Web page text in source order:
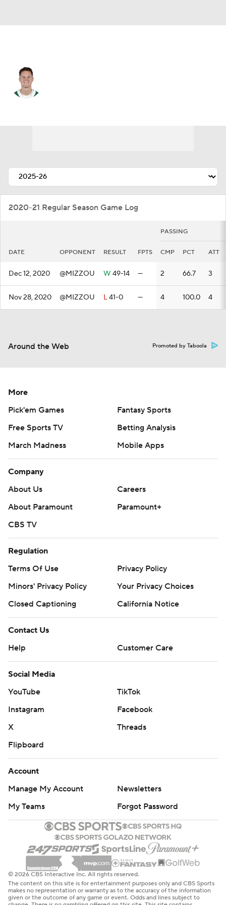
2020-21 Regular Season Game Log
PASSING
DATE OPPONENT RESULT FPTS CMP PCT ATT
Dec 12, 2020 @MIZZOU W 49-14 — 2 66.7 3
Nov 28, 2020 @MIZZOU L41-0 — 4 100.0 4
Around the Web Promoted by Taboola
More
Pick'em Games
Fantasy Sports
Free Sports TV
Betting Analysis
March Madness
Mobile Apps
Company
About Us
Careers
About Paramount
Paramount+
CBS TV
Regulation
Terms Of Use
Privacy Policy
Minors' Privacy Policy
Your Privacy Choices
Closed Captioning
California Notice
Contact Us
Help
Customer Care
Social Media
YouTube
TikTok
Instagram
Facebook
X
Threads
Flipboard
Account
Manage My Account
Newsletters
My Teams
Forgot Password
© 2026 CBS Interactive Inc. All rights reserved.
The content on this site is for entertainment purposes only and CBS Sports
makes no representation or warranty as to the accuracy of the information
given or the outcome of any game or event. Odds and lines subject to